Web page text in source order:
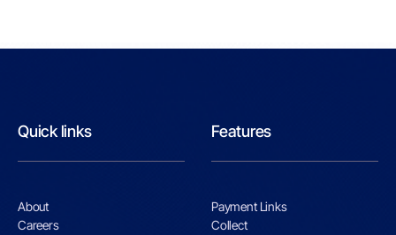
Quick links
About
Careers
Features
Payment Links
Collect